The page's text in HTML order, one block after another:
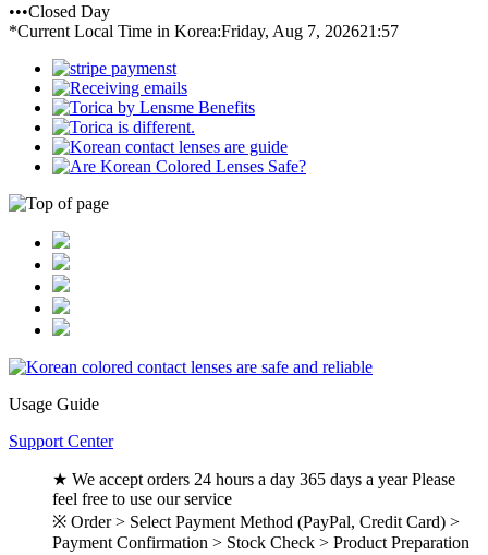
•••Closed Day
*Current Local Time in Korea:Friday, Aug 7, 202621:57
Usage Guide
Support Center
★ We accept orders 24 hours a day 365 days a year Please
feel free to use our service
※ Order > Select Payment Method (PayPal, Credit Card) >
Payment Confirmation > Stock Check > Product Preparation